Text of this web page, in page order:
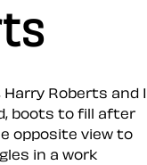
Roberts and I
boots to fill after
opposite view to
in a work